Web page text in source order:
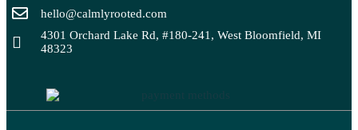
hello@calmlyrooted.com
4301 Orchard Lake Rd, #180-241, West Bloomfield, MI
48323